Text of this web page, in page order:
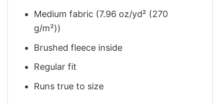
Medium fabric (7.96 oz/yd² (270
g/m²))
Brushed fleece inside
Regular fit
Runs true to size